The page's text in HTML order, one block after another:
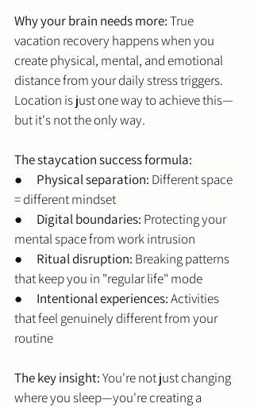
Why your brain needs more: True
vacation recovery happens when you
create physical, mental, and emotional
distance from your daily stress triggers.
Location is just one way to achieve this—
but it's not the only way.
The staycation success formula:
● Physical separation: Different space
= different mindset
● Digital boundaries: Protecting your
mental space from work intrusion
● Ritual disruption: Breaking patterns
that keep you in "regular life" mode
● Intentional experiences: Activities
that feel genuinely different from your
routine
The key insight: You're not just changing
where you sleep—you're creating a